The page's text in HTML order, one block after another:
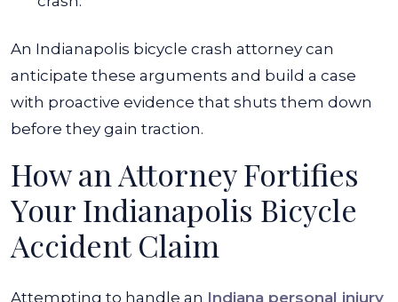
An Indianapolis bicycle crash attorney can
anticipate these arguments and build a case
with proactive evidence that shuts them down
before they gain traction.
How an Attorney Fortifies
Your Indianapolis Bicycle
Accident Claim
Attempting to handle an Indiana personal injury